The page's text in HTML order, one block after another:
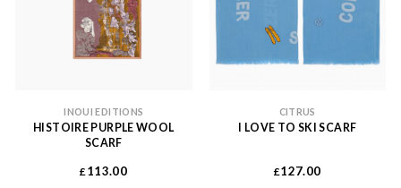
INOUI EDITIONS
HISTOIRE PURPLE WOOL
SCARF
£113.00
CITRUS
I LOVE TO SKI SCARF
£127.00